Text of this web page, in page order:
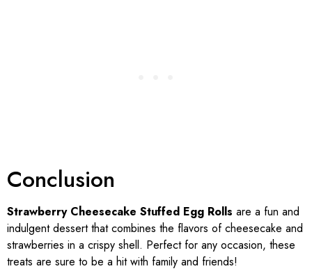
Conclusion
Strawberry Cheesecake Stuffed Egg Rolls are a fun and
indulgent dessert that combines the flavors of cheesecake and
strawberries in a crispy shell. Perfect for any occasion, these
treats are sure to be a hit with family and friends!